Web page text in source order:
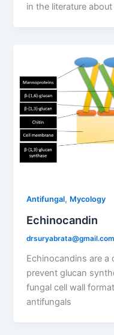
in the literature about
Antifungal, Mycology
Echinocandin
Echinocandins are
prevent glucan
fungal cell wall
antifungals